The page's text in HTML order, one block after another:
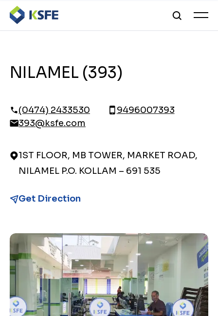
NILAMEL (393)
(0474) 2433530
9496007393
393@ksfe.com
1ST FLOOR, MB TOWER, MARKET ROAD,
NILAMEL P.O. KOLLAM – 691 535
Get Direction